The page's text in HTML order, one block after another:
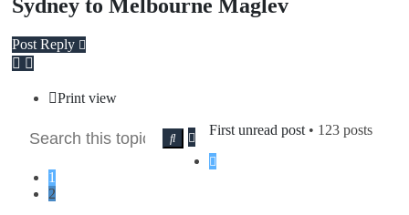
Sydney to Melbourne Maglev
Post Reply
Print view
SearchAdvanced
search
First unread post • 123 posts
1
2